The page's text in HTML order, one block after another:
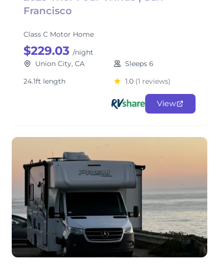
Francisco
Class C Motor Home
$229.03 /night
Union City, CA
Sleeps 6
24.1ft length
1.0 (1 reviews)
View